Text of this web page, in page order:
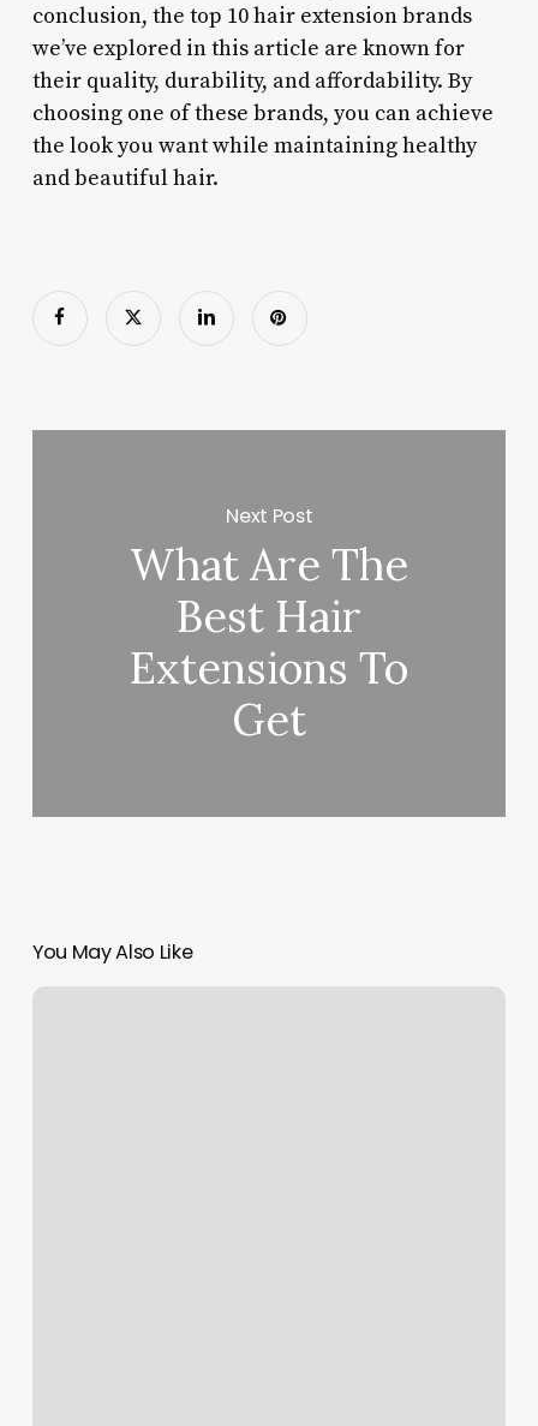
conclusion, the top 10 hair extension brands
we’ve explored in this article are known for
their quality, durability, and affordability. By
choosing one of these brands, you can achieve
the look you want while maintaining healthy
and beautiful hair.
Next Post
What Are The
Best Hair
Extensions To
Get
You May Also Like
Cheapest